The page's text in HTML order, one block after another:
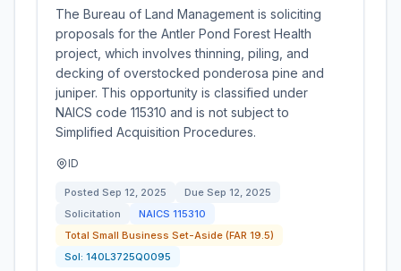
The Bureau of Land Management is soliciting
proposals for the Antler Pond Forest Health
project, which involves thinning, piling, and
decking of overstocked ponderosa pine and
juniper. This opportunity is classified under
NAICS code 115310 and is not subject to
Simplified Acquisition Procedures.
ID
Posted Sep 12, 2025 Due Sep 12, 2025
Solicitation
NAICS 115310
Total Small Business Set-Aside (FAR 19.5)
Sol: 140L3725Q0095